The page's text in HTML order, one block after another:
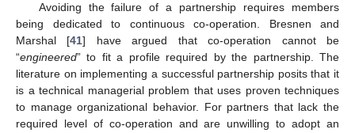
Avoiding the failure of a partnership requires members
being dedicated to continuous co-operation. Bresnen and
Marshal [41] have argued that co-operation cannot be
“engineered” to fit a profile required by the partnership. The
literature on implementing a successful partnership posits that it
is a technical managerial problem that uses proven techniques
to manage organizational behavior. For partners that lack the
required level of co-operation and are unwilling to adopt an